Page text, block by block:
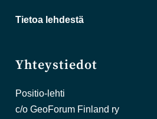
Tietoa lehdestä
Yhteystiedot
Positio-lehti
c/o GeoForum Finland ry